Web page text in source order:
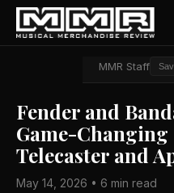
MMR Staff
Fender and
Game-Changing
Telecaster and
May 14, 2026 • 6 min read